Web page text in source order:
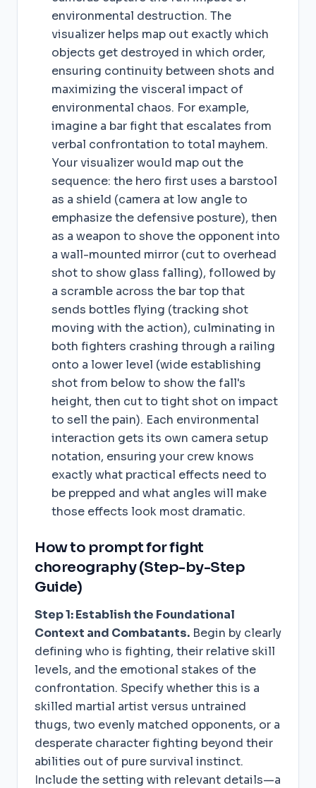
environmental destruction. The
visualizer helps map out exactly which
objects get destroyed in which order,
ensuring continuity between shots and
maximizing the visceral impact of
environmental chaos. For example,
imagine a bar fight that escalates from
verbal confrontation to total mayhem.
Your visualizer would map out the
sequence: the hero first uses a barstool
as a shield (camera at low angle to
emphasize the defensive posture), then
as a weapon to shove the opponent into
a wall-mounted mirror (cut to overhead
shot to show glass falling), followed by
a scramble across the bar top that
sends bottles flying (tracking shot
moving with the action), culminating in
both fighters crashing through a railing
onto a lower level (wide establishing
shot from below to show the fall's
height, then cut to tight shot on impact
to sell the pain). Each environmental
interaction gets its own camera setup
notation, ensuring your crew knows
exactly what practical effects need to
be prepped and what angles will make
those effects look most dramatic.
How to prompt for fight
choreography (Step-by-Step
Guide)
Step 1: Establish the Foundational
Context and Combatants. Begin by clearly
defining who is fighting, their relative skill
levels, and the emotional stakes of the
confrontation. Specify whether this is a
skilled martial artist versus untrained
thugs, two evenly matched opponents, or a
desperate character fighting beyond their
abilities out of pure survival instinct.
Include the setting with relevant details—a